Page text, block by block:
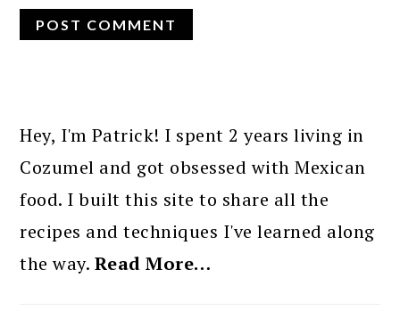
SIDEBAR
Hey, I'm Patrick! I spent 2 years living in
Cozumel and got obsessed with Mexican
food. I built this site to share all the
recipes and techniques I've learned along
the way. Read More…